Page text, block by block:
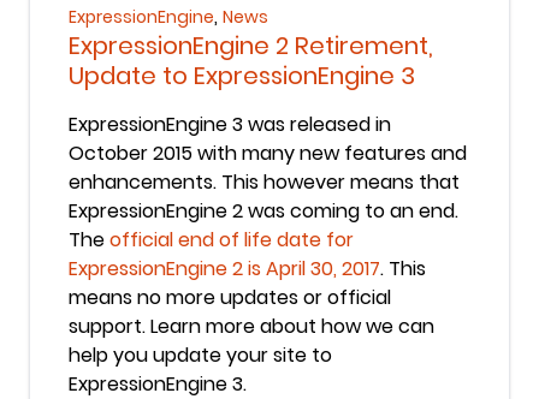
ExpressionEngine, News
ExpressionEngine 2 Retirement,
Update to ExpressionEngine 3
ExpressionEngine 3 was released in
October 2015 with many new features and
enhancements. This however means that
ExpressionEngine 2 was coming to an end.
Theofficial end of life date for
ExpressionEngine 2 is April 30, 2017. This
means no more updates or official
support. Learn more about how we can
help you update your site to
ExpressionEngine 3.